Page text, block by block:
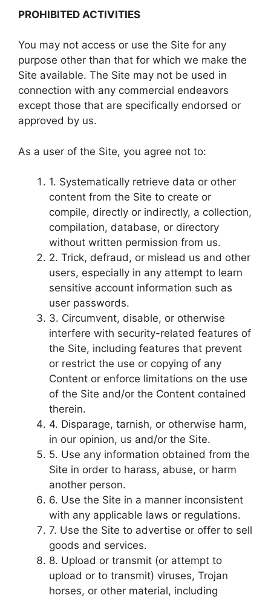
PROHIBITED ACTIVITIES
You may not access or use the Site for any
purpose other than that for which we make the
Site available. The Site may not be used in
connection with any commercial endeavors
except those that are specifically endorsed or
approved by us.
As a user of the Site, you agree not to:
1. Systematically retrieve data or other
content from the Site to create or
compile, directly or indirectly, a collection,
compilation, database, or directory
without written permission from us.
2. Trick, defraud, or mislead us and other
users, especially in any attempt to learn
sensitive account information such as
user passwords.
3. Circumvent, disable, or otherwise
interfere with security-related features of
the Site, including features that prevent
or restrict the use or copying of any
Content or enforce limitations on the use
of the Site and/or the Content contained
therein.
4. Disparage, tarnish, or otherwise harm,
in our opinion, us and/or the Site.
5. Use any information obtained from the
Site in order to harass, abuse, or harm
another person.
6. Use the Site in a manner inconsistent
with any applicable laws or regulations.
7. Use the Site to advertise or offer to sell
goods and services.
8. Upload or transmit (or attempt to
upload or to transmit) viruses, Trojan
horses, or other material, including